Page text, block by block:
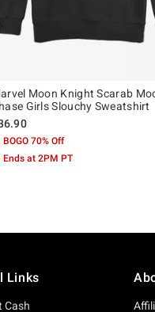
Moon Knight Scarab
Girls Slouchy Sweatshirt
BOGO 70% Off
Ends at 2PM PT
Links
Cash